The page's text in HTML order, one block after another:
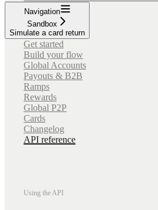
Navigation
Sandbox
Simulate a card return
Get started
Build your flow
Global Accounts
Payouts & B2B
Ramps
Rewards
Global P2P
Cards
Changelog
API reference
Using the API